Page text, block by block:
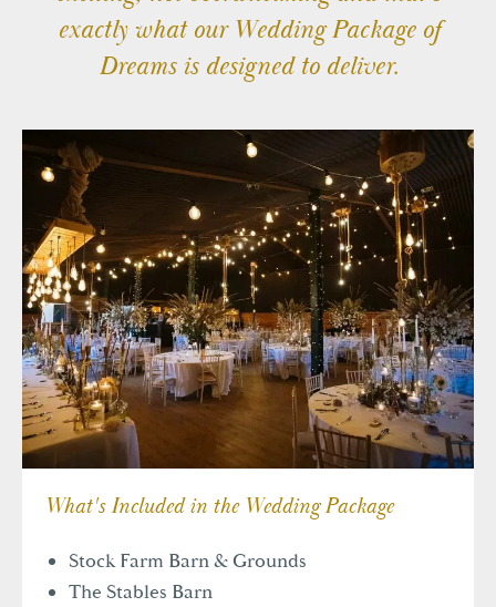
EVENTS
© 2026 Stock Farm Barn
Charles House,
1-2 Royal Court Tatton Street,
Knutsford, WA16 6EN
+44(0)1565 757970
info@tattongroup.com
exactly what our Wedding Package of
Dreams is designed to deliver.
What's Included in the Wedding Package
Stock Farm Barn & Grounds
The Stables Barn